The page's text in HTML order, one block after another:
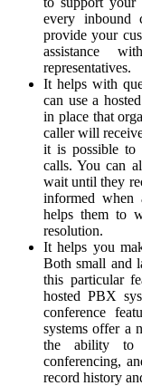
every inbound
provide your
assistance
representatives.
It helps with
can use a
in place that
caller will
it is possible to
calls. You can
wait until they
informed when
helps them to
resolution.
It helps you
Both small and
this particular
hosted PBX
conference
systems offer a
the ability to
conferencing,
record history